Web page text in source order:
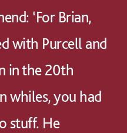
‘For Brian,
with Purcell and
in the 20th
whiles, you had
stuff. He